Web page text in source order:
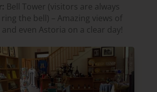
Bell Tower (visitors are always
the bell) – Amazing views of
and even Astoria on a clear day!